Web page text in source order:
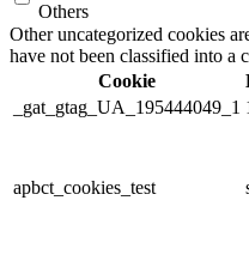
Others
Other uncategorized cookies
have not been classified into a
Cookie
_gat_gtag_UA_195444049_1
apbct_cookies_test